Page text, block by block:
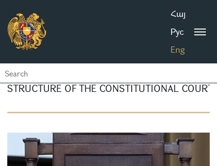
Հայ
Рус
Eng
STRUCTURE OF THE CONSTITUTIONAL COURT